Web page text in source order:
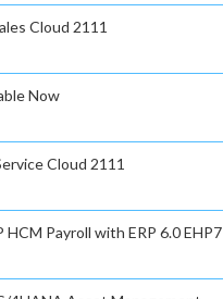
Cloud 2111
Now
Cloud 2111
Payroll with ERP 6.0 EHP7